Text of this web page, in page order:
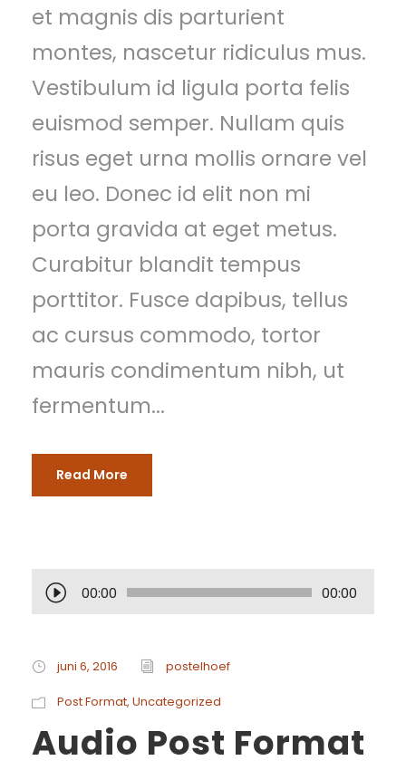
et magnis dis parturient
montes, nascetur ridiculus mus.
Vestibulum id ligula porta felis
euismod semper. Nullam quis
risus eget urna mollis ornare vel
eu leo. Donec id elit non mi
porta gravida at eget metus.
Curabitur blandit tempus
porttitor. Fusce dapibus, tellus
ac cursus commodo, tortor
mauris condimentum nibh, ut
fermentum...
Read More
A
d
i
o
00:00 00:00
juni 6, 2016 postelhoef
Post Format, Uncategorized
Audio Post Format